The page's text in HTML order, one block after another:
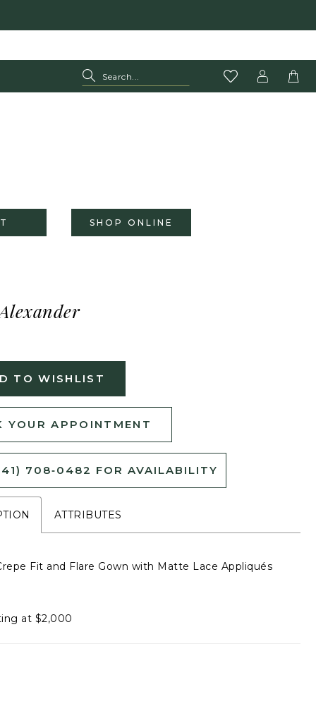
SHOP ONLINE
TO WISHLIST
YOUR APPOINTMENT
708‑0482 FOR AVAILABILITY
ATTRIBUTES
Fit and Flare Gown with Matte Lace Appliqués
at $2,000